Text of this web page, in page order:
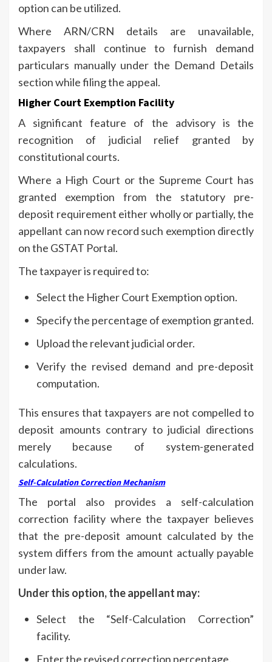
option can be utilized.
Where ARN/CRN details are unavailable,
taxpayers shall continue to furnish demand
particulars manually under the Demand Details
section while filing the appeal.
Higher Court Exemption Facility
A significant feature of the advisory is the
recognition of judicial relief granted by
constitutional courts.
Where a High Court or the Supreme Court has
granted exemption from the statutory pre-
deposit requirement either wholly or partially, the
appellant can now record such exemption directly
on the GSTAT Portal.
The taxpayer is required to:
Select the Higher Court Exemption option.
Specify the percentage of exemption granted.
Upload the relevant judicial order.
Verify the revised demand and pre-deposit
computation.
This ensures that taxpayers are not compelled to
deposit amounts contrary to judicial directions
merely because of system-generated
calculations.
Self-Calculation Correction Mechanism
The portal also provides a self-calculation
correction facility where the taxpayer believes
that the pre-deposit amount calculated by the
system differs from the amount actually payable
under law.
Under this option, the appellant may:
Select the “Self-Calculation Correction”
facility.
Enter the revised correction percentage.